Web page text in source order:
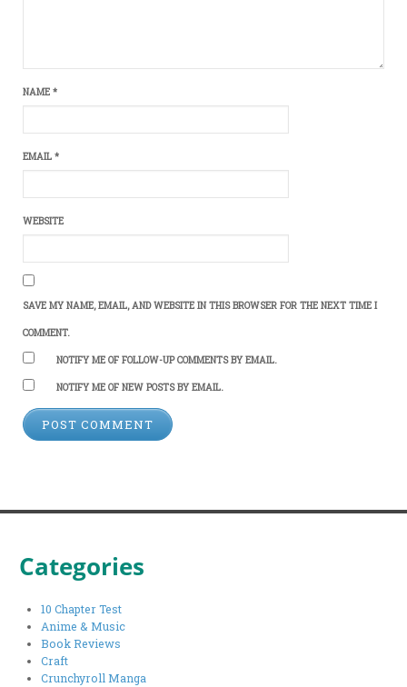
NAME*
EMAIL*
WEBSITE
SAVE MY NAME, EMAIL, AND WEBSITE IN THIS BROWSER FOR THE NEXT TIME I
COMMENT.
NOTIFY ME OF FOLLOW-UP COMMENTS BY EMAIL.
NOTIFY ME OF NEW POSTS BY EMAIL.
Categories
10 Chapter Test
Anime & Music
Book Reviews
Craft
Crunchyroll Manga